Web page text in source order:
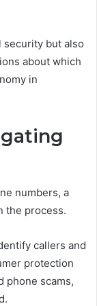
security but also
about which
in
numbers, a
the process.
callers and
protection
phone scams,